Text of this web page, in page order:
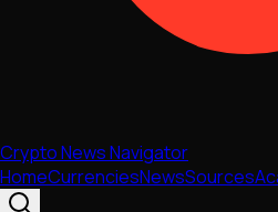
Crypto News Navigator
HomeCurrenciesNewsSources